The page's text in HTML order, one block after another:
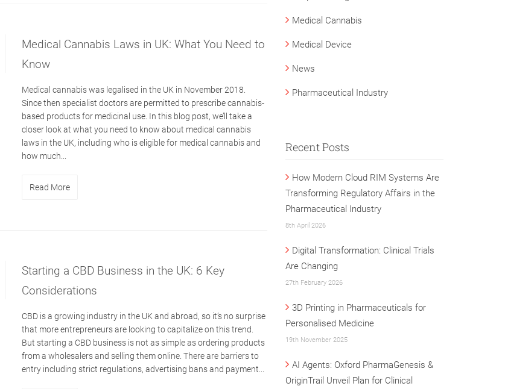
Medical Cannabis Laws in UK: What You Need to
Know
Medical cannabis was legalised in the UK in November 2018.
Since then specialist doctors are permitted to prescribe cannabis-
based products for medicinal use. In this blog post, we’ll take a
closer look at what you need to know about medical cannabis
laws in the UK, including who is eligible for medical cannabis and
how much...
Read More
Starting a CBD Business in the UK: 6 Key
Considerations
CBD is a growing industry in the UK and abroad, so it’s no surprise
that more entrepreneurs are looking to capitalize on this trend.
But starting a CBD business is not as simple as ordering products
from a wholesalers and selling them online. There are barriers to
entry including strict regulations, advertising bans and payment...
Medical Cannabis
Medical Device
News
Pharmaceutical Industry
Recent Posts
How Modern Cloud RIM Systems Are
Transforming Regulatory Affairs in the
Pharmaceutical Industry
8th April 2026
Digital Transformation: Clinical Trials
Are Changing
27th February 2026
3D Printing in Pharmaceuticals for
Personalised Medicine
19th November 2025
AI Agents: Oxford PharmaGenesis &
OriginTrail Unveil Plan for Clinical